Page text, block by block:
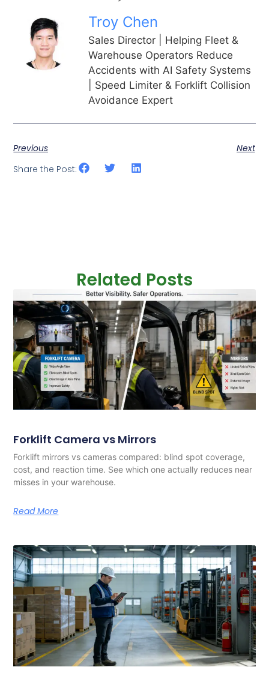
Troy Chen
Sales Director | Helping Fleet &
Warehouse Operators Reduce
Accidents with AI Safety Systems
| Speed Limiter & Forklift Collision
Avoidance Expert
Previous
Next
Share the Post:
Related Posts
Forklift Camera vs Mirrors
Forklift mirrors vs cameras compared: blind spot coverage,
cost, and reaction time. See which one actually reduces near
misses in your warehouse.
Read More